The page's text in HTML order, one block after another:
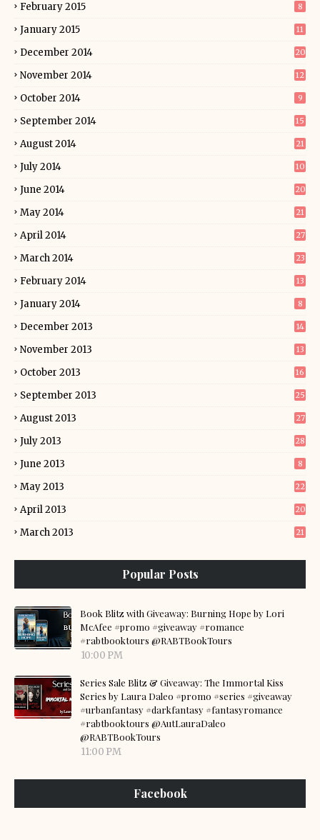
February 2015 8
January 2015 11
December 2014 20
November 2014 12
October 2014 9
September 2014 15
August 2014 21
July 2014 10
June 2014 20
May 2014 21
April 2014 27
March 2014 23
February 2014 13
January 2014 8
December 2013 14
November 2013 13
October 2013 16
September 2013 25
August 2013 27
July 2013 28
June 2013 8
May 2013 22
April 2013 20
March 2013 21
Popular Posts
Book Blitz with Giveaway: Burning Hope by Lori
McAfee #promo #giveaway #romance
#rabtbooktours @RABTBookTours
10:00 PM
Series Sale Blitz & Giveaway: The Immortal Kiss
Series by Laura Daleo #promo #series #giveaway
#urbanfantasy #darkfantasy #fantasyromance
#rabtbooktours @AutLauraDaleo
@RABTBookTours
11:00 PM
Facebook